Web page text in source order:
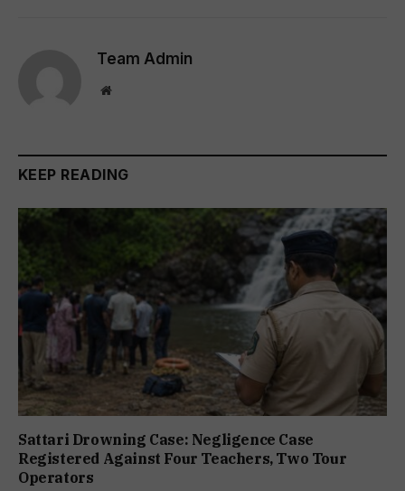
Team Admin
Website
KEEP READING
Sattari Drowning Case: Negligence Case
Registered Against Four Teachers, Two Tour
Operators